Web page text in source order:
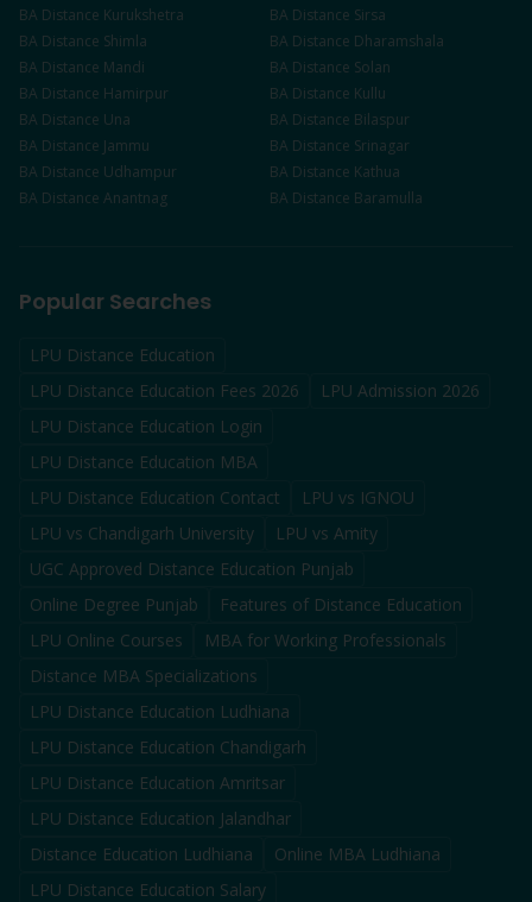
BA Distance Kurukshetra BA Distance Sirsa
BA Distance Shimla BA Distance Dharamshala
BA Distance Mandi BA Distance Solan
BA Distance Hamirpur BA Distance Kullu
BA Distance Una BA Distance Bilaspur
BA Distance Jammu BA Distance Srinagar
BA Distance Udhampur BA Distance Kathua
BA Distance Anantnag BA Distance Baramulla
Popular Searches
LPU Distance Education
LPU Distance Education Fees 2026
LPU Admission 2026
LPU Distance Education Login
LPU Distance Education MBA
LPU Distance Education Contact
LPU vs IGNOU
LPU vs Chandigarh University
LPU vs Amity
UGC Approved Distance Education Punjab
Online Degree Punjab
Features of Distance Education
LPU Online Courses
MBA for Working Professionals
Distance MBA Specializations
LPU Distance Education Ludhiana
LPU Distance Education Chandigarh
LPU Distance Education Amritsar
LPU Distance Education Jalandhar
Distance Education Ludhiana
Online MBA Ludhiana
LPU Distance Education Salary